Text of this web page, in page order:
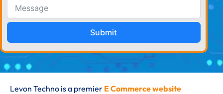
Submit
Levon Techno is a premier E Commerce website